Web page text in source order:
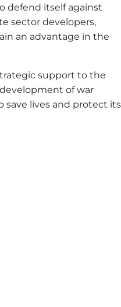
defend itself against
sector developers,
an advantage in the
support to the
of war
save lives and protect its